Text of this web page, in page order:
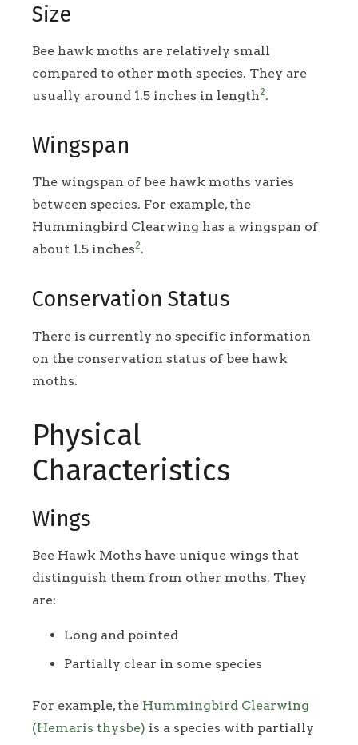
Size
Bee hawk moths are relatively small
compared to other moth species. They are
usually around 1.5 inches in length2.
Wingspan
The wingspan of bee hawk moths varies
between species. For example, the
Hummingbird Clearwing has a wingspan of
about 1.5 inches2.
Conservation Status
There is currently no specific information
on the conservation status of bee hawk
moths.
Physical
Characteristics
Wings
Bee Hawk Moths have unique wings that
distinguish them from other moths. They
are:
Long and pointed
Partially clear in some species
For example, the Hummingbird Clearwing
(Hemaris thysbe) is a species with partially